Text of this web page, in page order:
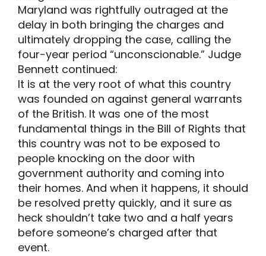
Maryland was rightfully outraged at the
delay in both bringing the charges and
ultimately dropping the case, calling the
four-year period “unconscionable.” Judge
Bennett continued:
It is at the very root of what this country
was founded on against general warrants
of the British. It was one of the most
fundamental things in the Bill of Rights that
this country was not to be exposed to
people knocking on the door with
government authority and coming into
their homes. And when it happens, it should
be resolved pretty quickly, and it sure as
heck shouldn’t take two and a half years
before someone’s charged after that
event.